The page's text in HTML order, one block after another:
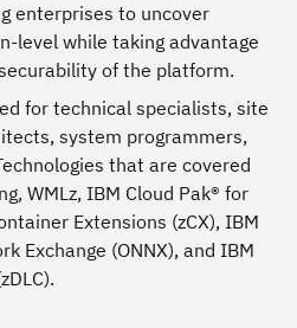
enterprises to uncover
level while taking advantage
of the platform.
for technical specialists, site
system programmers,
that are covered
WMLz, IBM Cloud Pak® for
Extensions (zCX), IBM
Exchange (ONNX), and IBM